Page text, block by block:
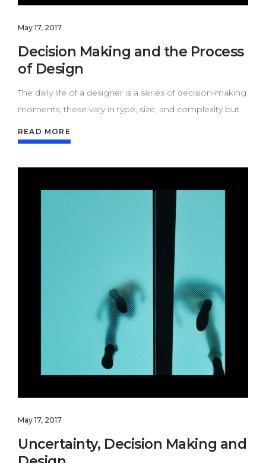
May 17, 2017
Decision Making and the Process
of Design
The daily life of a designer is a series of decision-making
moments, these vary in type, size, and complexity but
READ MORE
May 17, 2017
Uncertainty, Decision Making and